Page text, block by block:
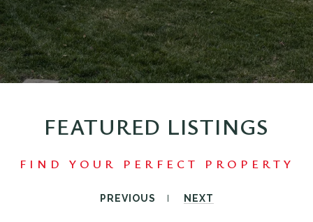
FEATURED LISTINGS
PREVIOUS NEXT